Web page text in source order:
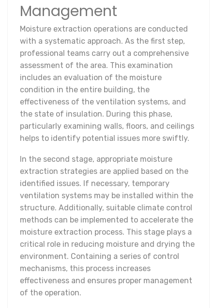
Management
Moisture extraction operations are conducted
with a systematic approach. As the first step,
professional teams carry out a comprehensive
assessment of the area. This examination
includes an evaluation of the moisture
condition in the entire building, the
effectiveness of the ventilation systems, and
the state of insulation. During this phase,
particularly examining walls, floors, and ceilings
helps to identify potential issues more swiftly.
In the second stage, appropriate moisture
extraction strategies are applied based on the
identified issues. If necessary, temporary
ventilation systems may be installed within the
structure. Additionally, suitable climate control
methods can be implemented to accelerate the
moisture extraction process. This stage plays a
critical role in reducing moisture and drying the
environment. Containing a series of control
mechanisms, this process increases
effectiveness and ensures proper management
of the operation.